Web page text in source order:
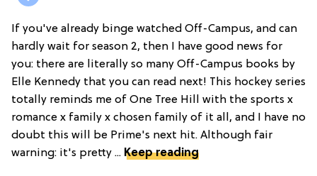
If you've already binge watched Off-Campus, and can
hardly wait for season 2, then I have good news for
you: there are literally so many Off-Campus books by
Elle Kennedy that you can read next! This hockey series
totally reminds me of One Tree Hill with the sports x
romance x family x chosen family of it all, and I have no
doubt this will be Prime's next hit. Although fair
warning: it's pretty ... Keep reading